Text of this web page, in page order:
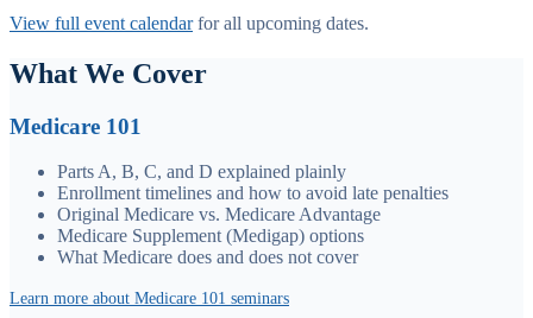
View full event calendar for all upcoming dates.
What We Cover
Medicare 101
Parts A, B, C, and D explained plainly
Enrollment timelines and how to avoid late penalties
Original Medicare vs. Medicare Advantage
Medicare Supplement (Medigap) options
What Medicare does and does not cover
Learn more about Medicare 101 seminars